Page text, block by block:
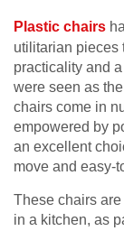
Plastic chairs
utilitarian pieces
practicality and
were seen as
chairs come in
empowered by
an excellent
move and easy-
These chairs
in a kitchen, as